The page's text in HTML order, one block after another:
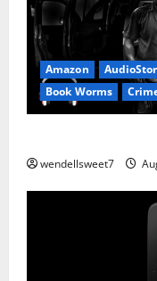
Amazon
Book Worms
wendellsweet7